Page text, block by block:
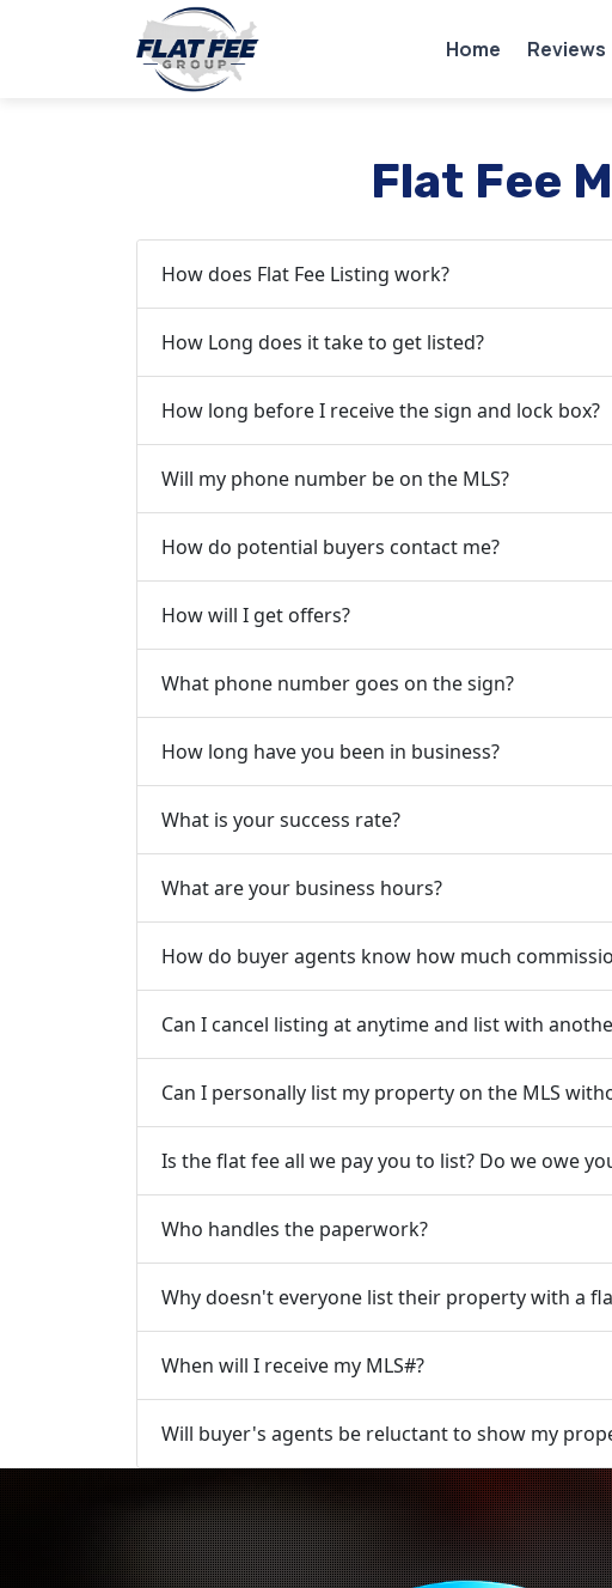
Home Reviews
Flat Fee
How does Flat Fee Listing work?
How Long does it take to get listed?
How long before I receive the sign and lock box?
Will my phone number be on the MLS?
How do potential buyers contact me?
How will I get offers?
What phone number goes on the sign?
How long have you been in business?
What is your success rate?
What are your business hours?
How do buyer agents know how much
Can I cancel listing at anytime and list with
Can I personally list my property on the MLS
Is the flat fee all we pay you to list? Do we owe
Who handles the paperwork?
Why doesn't everyone list their property with a
When will I receive my MLS#?
Will buyer's agents be reluctant to show my